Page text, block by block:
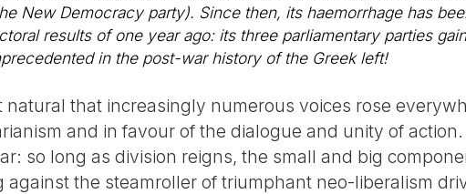
New Democracy party). Since then, its haemorrhage has
results of one year ago: its three parliamentary parties
in the post-war history of the Greek left!
natural that increasingly numerous voices rose
and in favour of the dialogue and unity of
so long as division reigns, the small and big
against the steamroller of triumphant neo-liberalism